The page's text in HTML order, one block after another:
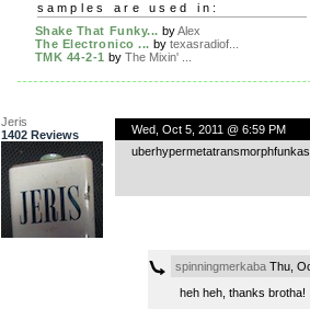
samples are used in:
Shake That Funky... byAlex
The Electronico ... by texasradiof...
TMK 44-2-1 by The Mixin' ...
Jeris
1402 Reviews
Wed, Oct 5, 2011 @ 6:59 PM
spinningmerkabaThu,
heh heh, thanks brotha!